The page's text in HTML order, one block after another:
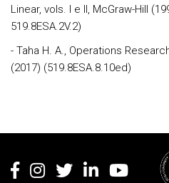
Linear, vols. I e II, McGraw-Hill
519.8ESA.2V.2)
- Taha H. A., Operations
(2017) (519.8ESA.8.10ed)